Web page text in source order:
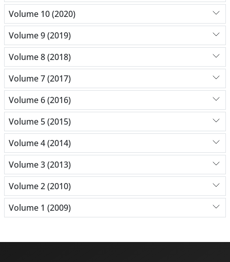
Volume 10 (2020)
Volume 9 (2019)
Volume 8 (2018)
Volume 7 (2017)
Volume 6 (2016)
Volume 5 (2015)
Volume 4 (2014)
Volume 3 (2013)
Volume 2 (2010)
Volume 1 (2009)